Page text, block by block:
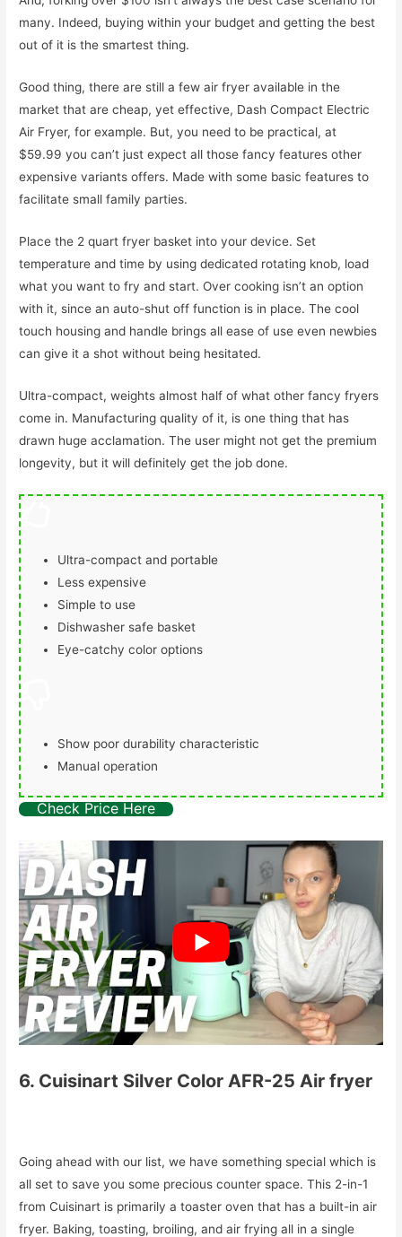
many. Indeed, buying within your budget and getting the best
out of it is the smartest thing.
Good thing, there are still a few air fryer available in the
market that are cheap, yet effective, Dash Compact Electric
Air Fryer, for example. But, you need to be practical, at
$59.99 you can’t just expect all those fancy features other
expensive variants offers. Made with some basic features to
facilitate small family parties.
Place the 2 quart fryer basket into your device. Set
temperature and time by using dedicated rotating knob, load
what you want to fry and start. Over cooking isn’t an option
with it, since an auto-shut off function is in place. The cool
touch housing and handle brings all ease of use even newbies
can give it a shot without being hesitated.
Ultra-compact, weights almost half of what other fancy fryers
come in. Manufacturing quality of it, is one thing that has
drawn huge acclamation. The user might not get the premium
longevity, but it will definitely get the job done.
Ultra-compact and portable
Less expensive
Simple to use
Dishwasher safe basket
Eye-catchy color options
Show poor durability characteristic
Manual operation
Check Price Here
6. Cuisinart Silver Color AFR-25 Air fryer
Going ahead with our list, we have something special which is
all set to save you some precious counter space. This 2-in-1
from Cuisinart is primarily a toaster oven that has a built-in air
fryer. Baking, toasting, broiling, and air frying all in a single